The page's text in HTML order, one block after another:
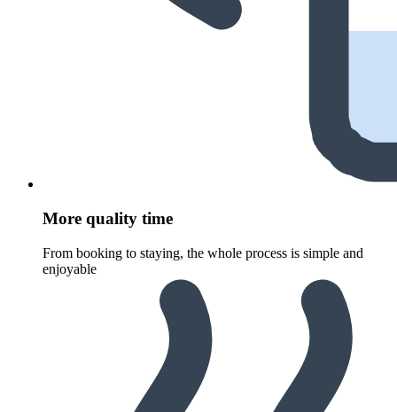
More quality time
From booking to staying, the whole process is simple and
enjoyable